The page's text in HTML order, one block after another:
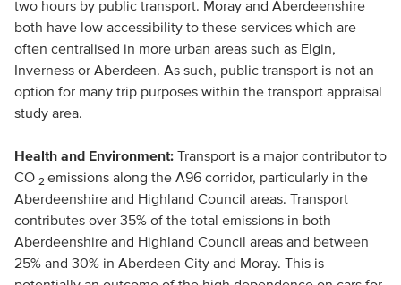
two hours by public transport. Moray and Aberdeenshire
both have low accessibility to these services which are
often centralised in more urban areas such as Elgin,
Inverness or Aberdeen. As such, public transport is not an
option for many trip purposes within the transport appraisal
study area.
Health and Environment: Transport is a major contributor to
CO 2 emissions along the A96 corridor, particularly in the
Aberdeenshire and Highland Council areas. Transport
contributes over 35% of the total emissions in both
Aberdeenshire and Highland Council areas and between
25% and 30% in Aberdeen City and Moray. This is